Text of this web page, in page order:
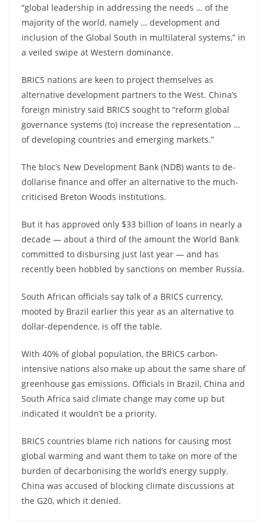
“global leadership in addressing the needs … of the
majority of the world, namely … development and
inclusion of the Global South in multilateral systems,” in
a veiled swipe at Western dominance.
BRICS nations are keen to project themselves as
alternative development partners to the West. China’s
foreign ministry said BRICS sought to “reform global
governance systems (to) increase the representation …
of developing countries and emerging markets.”
The bloc’s New Development Bank (NDB) wants to de-
dollarise finance and offer an alternative to the much-
criticised Breton Woods institutions.
But it has approved only $33 billion of loans in nearly a
decade — about a third of the amount the World Bank
committed to disbursing just last year — and has
recently been hobbled by sanctions on member Russia.
South African officials say talk of a BRICS currency,
mooted by Brazil earlier this year as an alternative to
dollar-dependence, is off the table.
With 40% of global population, the BRICS carbon-
intensive nations also make up about the same share of
greenhouse gas emissions. Officials in Brazil, China and
South Africa said climate change may come up but
indicated it wouldn’t be a priority.
BRICS countries blame rich nations for causing most
global warming and want them to take on more of the
burden of decarbonising the world’s energy supply.
China was accused of blocking climate discussions at
the G20, which it denied.